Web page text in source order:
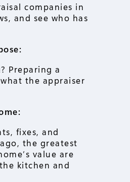
companies in
and see who has
Preparing a
the appraiser
fixes, and
the greatest
value are
kitchen and